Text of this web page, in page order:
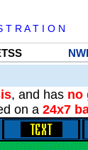
R A T I O N
, and has no
on a 24x7